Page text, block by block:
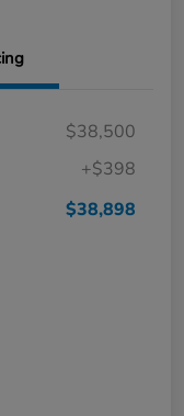
$38,500
+$398
$38,898